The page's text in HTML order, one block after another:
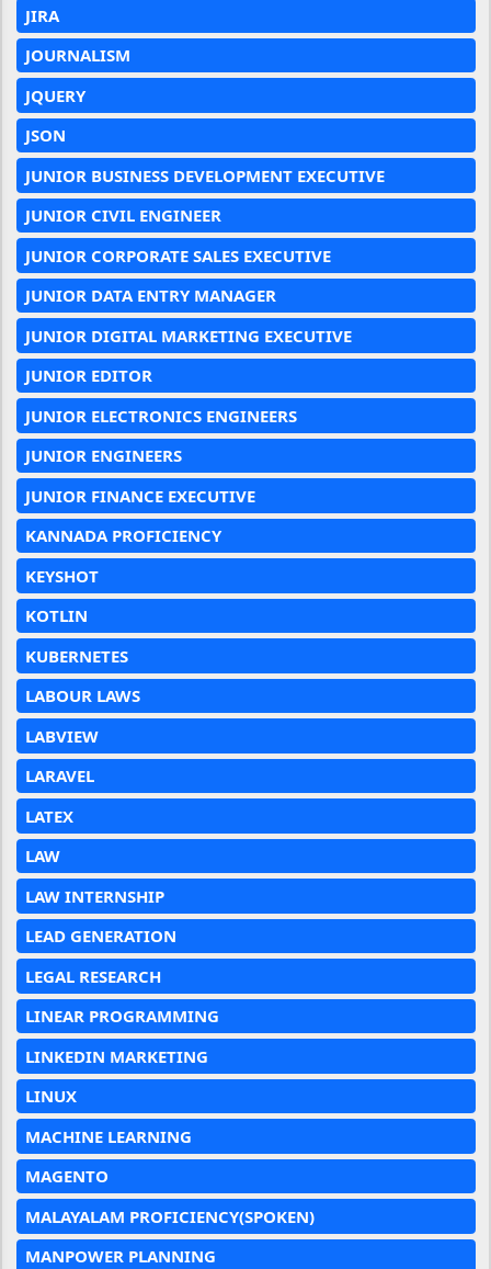
JIRA
JOURNALISM
JQUERY
JSON
JUNIOR BUSINESS DEVELOPMENT EXECUTIVE
JUNIOR CIVIL ENGINEER
JUNIOR CORPORATE SALES EXECUTIVE
JUNIOR DATA ENTRY MANAGER
JUNIOR DIGITAL MARKETING EXECUTIVE
JUNIOR EDITOR
JUNIOR ELECTRONICS ENGINEERS
JUNIOR ENGINEERS
JUNIOR FINANCE EXECUTIVE
KANNADA PROFICIENCY
KEYSHOT
KOTLIN
KUBERNETES
LABOUR LAWS
LABVIEW
LARAVEL
LATEX
LAW
LAW INTERNSHIP
LEAD GENERATION
LEGAL RESEARCH
LINEAR PROGRAMMING
LINKEDIN MARKETING
LINUX
MACHINE LEARNING
MAGENTO
MALAYALAM PROFICIENCY(SPOKEN)
MANPOWER PLANNING